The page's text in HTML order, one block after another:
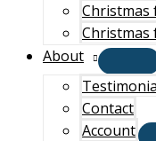
Christmas
Christmas
About
Contact
Account